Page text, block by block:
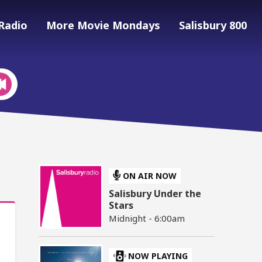
More Movie Mondays Salisbury 800
ON AIR NOW
Salisbury Under the
Stars
Midnight - 6:00am
NOW PLAYING